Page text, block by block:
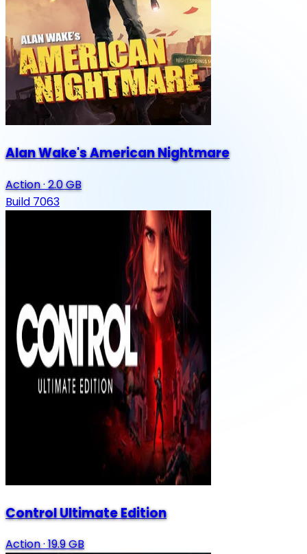
Alan Wake's American Nightmare
Action·2.0 GB
Build 7063
Control Ultimate Edition
Action·19.9 GB